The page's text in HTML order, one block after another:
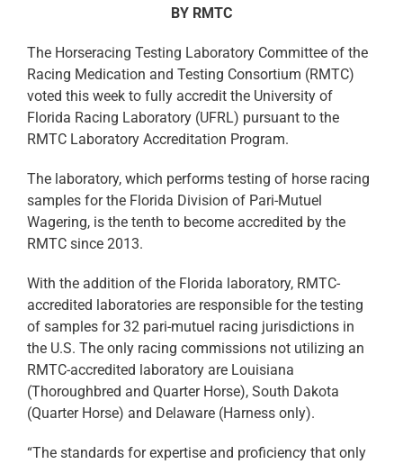
BY RMTC
The Horseracing Testing Laboratory Committee of the
Racing Medication and Testing Consortium (RMTC)
voted this week to fully accredit the University of
Florida Racing Laboratory (UFRL) pursuant to the
RMTC Laboratory Accreditation Program.
The laboratory, which performs testing of horse racing
samples for the Florida Division of Pari-Mutuel
Wagering, is the tenth to become accredited by the
RMTC since 2013.
With the addition of the Florida laboratory, RMTC-
accredited laboratories are responsible for the testing
of samples for 32 pari-mutuel racing jurisdictions in
the U.S. The only racing commissions not utilizing an
RMTC-accredited laboratory are Louisiana
(Thoroughbred and Quarter Horse), South Dakota
(Quarter Horse) and Delaware (Harness only).
“The standards for expertise and proficiency that only